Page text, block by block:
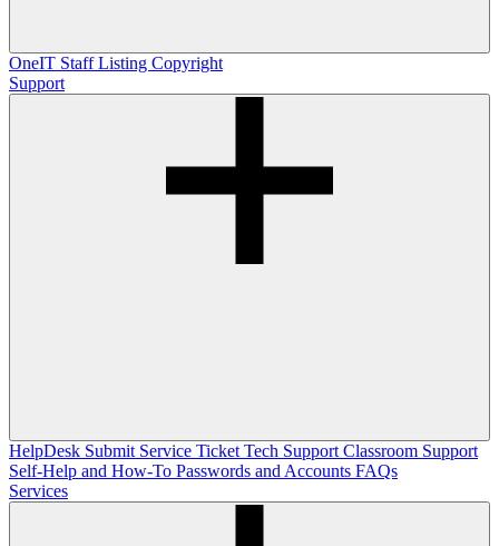
OneIT Staff Listing Copyright
Support
HelpDesk Submit Service Ticket Tech Support Classroom Support
Self-Help and How-To Passwords and Accounts FAQs
Services